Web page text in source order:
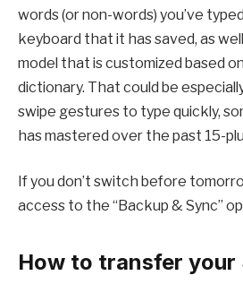
words (or non-words) you’ve
keyboard that it has saved, as
model that is customized based
dictionary. That could be
swipe gestures to type quickly,
has mastered over the past 15-
If you don’t switch before
access to the “Backup & Sync”
How to transfer your